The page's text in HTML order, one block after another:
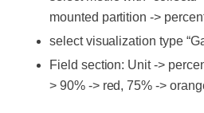
mounted partition ->
select visualization type
Field section: Unit ->
> 90% -> red, 75% ->